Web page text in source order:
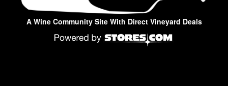
A Wine Community Site With Direct Vineyard Deals